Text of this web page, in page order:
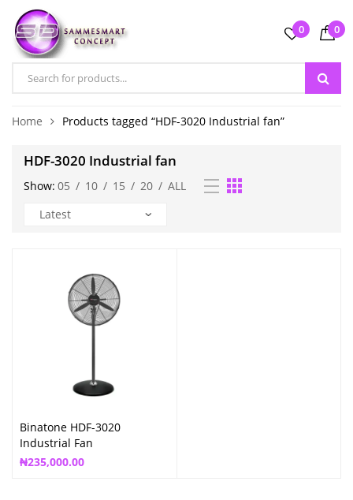
0 0
Home Products tagged “HDF-3020 Industrial fan”
HDF-3020 Industrial fan
Show: 05 / 10 / 15 / 20 / ALL
Binatone HDF-3020
Industrial Fan
₦235,000.00